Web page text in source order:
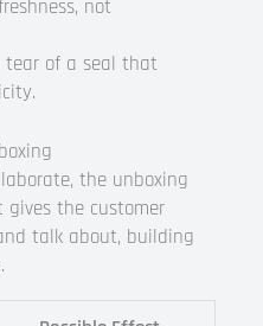
not
tear of a seal that
the unboxing
gives the customer
talk about, building